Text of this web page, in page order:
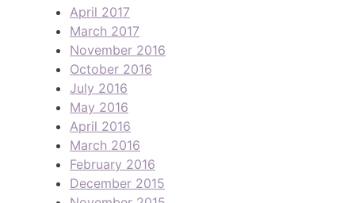
April 2017
March 2017
November 2016
October 2016
July 2016
May 2016
April 2016
March 2016
February 2016
December 2015